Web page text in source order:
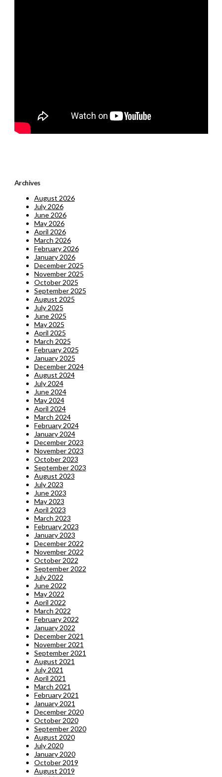
Archives
August 2026
July 2026
June 2026
May 2026
April 2026
March 2026
February 2026
January 2026
December 2025
November 2025
October 2025
September 2025
August 2025
July 2025
June 2025
May 2025
April 2025
March 2025
February 2025
January 2025
December 2024
August 2024
July 2024
June 2024
May 2024
April 2024
March 2024
February 2024
January 2024
December 2023
November 2023
October 2023
September 2023
August 2023
July 2023
June 2023
May 2023
April 2023
March 2023
February 2023
January 2023
December 2022
November 2022
October 2022
September 2022
July 2022
June 2022
May 2022
April 2022
March 2022
February 2022
January 2022
December 2021
November 2021
September 2021
August 2021
July 2021
April 2021
March 2021
February 2021
January 2021
December 2020
October 2020
September 2020
August 2020
July 2020
January 2020
October 2019
August 2019